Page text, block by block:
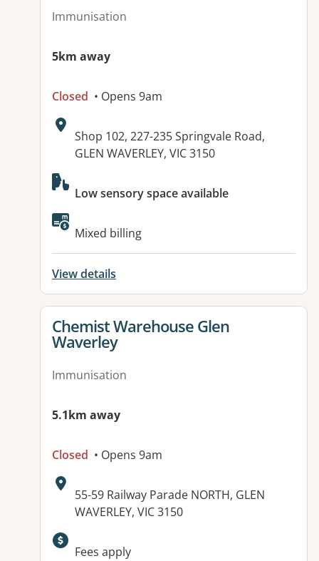
Immunisation
5km away
Closed • Opens 9am
Address:
Shop 102, 227-235 Springvale Road,
GLEN WAVERLEY, VIC 3150
Available facilities:
Low sensory space available
Mixed billing
View details
View details for
Chemist Warehouse Glen
Waverley
Immunisation
5.1km away
Closed • Opens 9am
Address:
55-59 Railway Parade NORTH, GLEN
WAVERLEY, VIC 3150
Fees apply